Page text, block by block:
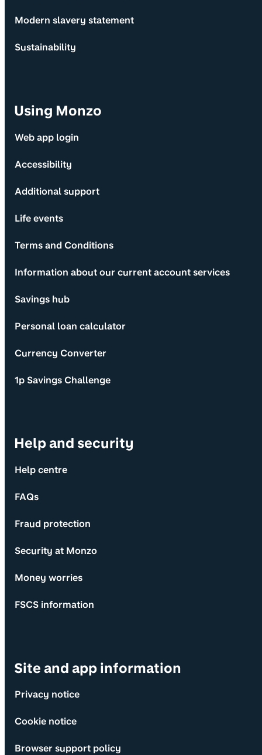
Modern slavery statement
Sustainability
Using Monzo
Web app login
Accessibility
Additional support
Life events
Terms and Conditions
Information about our current account services
Savings hub
Personal loan calculator
Currency Converter
1p Savings Challenge
Help and security
Help centre
FAQs
Fraud protection
Security at Monzo
Money worries
FSCS information
Site and app information
Privacy notice
Cookie notice
Browser support policy